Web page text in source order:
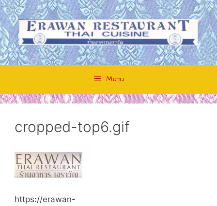
Skip
to
content
Menu
cropped-top6.gif
https://erawan-